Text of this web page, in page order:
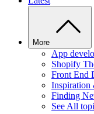
More
App
Shopify
Front End
Inspiration
Finding
See All